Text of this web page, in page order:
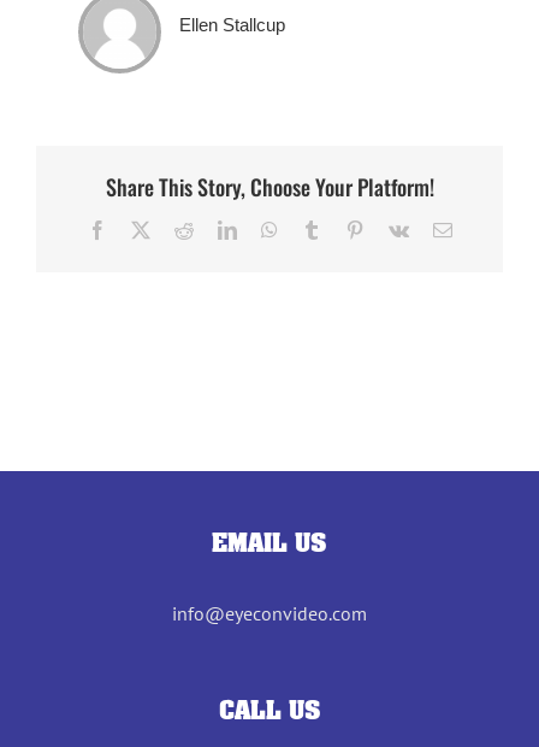
Ellen Stallcup
Share This Story, Choose Your Platform!
Facebook RedditLinkedInWhatsApp
Tumblr Pinterest
Vk Email
EMAIL US
info@eyeconvideo.com
CALL US